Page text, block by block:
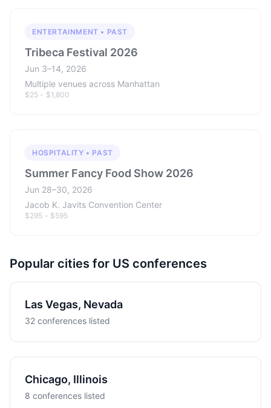
ENTERTAINMENT • PAST
Tribeca Festival 2026
Jun 3–14, 2026
Multiple venues across Manhattan
$25 - $1,800
HOSPITALITY • PAST
Summer Fancy Food Show 2026
Jun 28–30, 2026
Jacob K. Javits Convention Center
$295 - $595
Popular cities for US conferences
Las Vegas, Nevada
32 conferences listed
Chicago, Illinois
8 conferences listed